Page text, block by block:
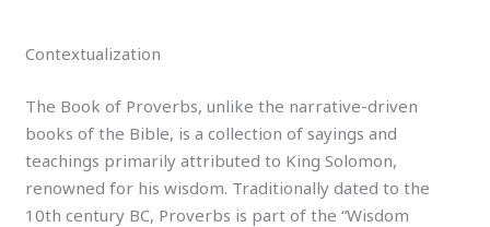
Contextualization
The Book of Proverbs, unlike the narrative-driven
books of the Bible, is a collection of sayings and
teachings primarily attributed to King Solomon,
renowned for his wisdom. Traditionally dated to the
10th century BC, Proverbs is part of the “Wisdom